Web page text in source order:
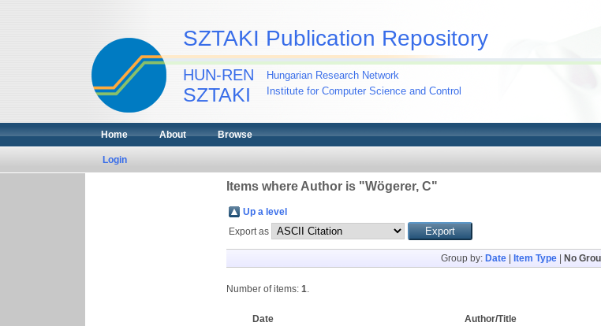
SZTAKI Publication Repository
HUN-REN
SZTAKI
Hungarian Research Network
Institute for Computer Science and Control
Home About Browse
Login
Items where Author is "Wögerer, C"
Up a level
Export as
Group by: Date| Item Type| No
Number of items: 1.
Date Author/Title